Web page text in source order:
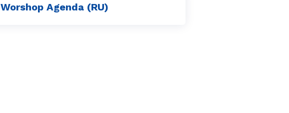
Worshop Agenda (RU)